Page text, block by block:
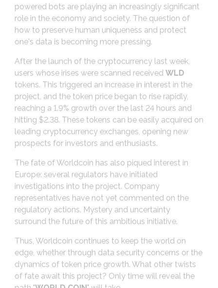
powered bots are playing an increasingly significant
role in the economy and society. The question of
how to preserve human uniqueness and protect
one's data is becoming more pressing.
After the launch of the cryptocurrency last week,
users whose irises were scanned received WLD
tokens. This triggered an increase in interest in the
project, and the token price began to rise rapidly,
reaching a 1.9% growth over the last 24 hours and
hitting $2.38. These tokens can be easily acquired on
leading cryptocurrency exchanges, opening new
prospects for investors and enthusiasts.
The fate of Worldcoin has also piqued interest in
Europe: several regulators have initiated
investigations into the project. Company
representatives have not yet commented on the
regulatory actions. Mystery and uncertainty
surround the future of this ambitious initiative.
Thus, Worldcoin continues to keep the world on
edge, whether through data security concerns or the
dynamics of token price growth. What other twists
of fate await this project? Only time will reveal the